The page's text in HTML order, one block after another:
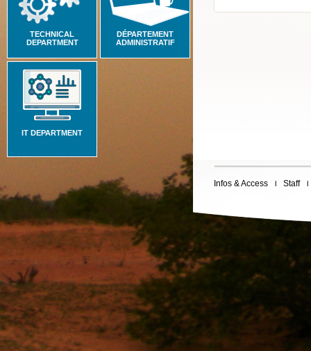
TECHNICAL
DEPARTMENT
DÉPARTEMENT
ADMINISTRATIF
IT DEPARTMENT
Infos & Access Staff